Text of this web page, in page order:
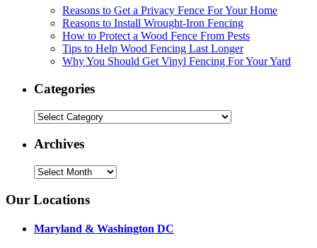
Reasons to Get a Privacy Fence For Your Home
Reasons to Install Wrought-Iron Fencing
How to Protect a Wood Fence From Pests
Tips to Help Wood Fencing Last Longer
Why You Should Get Vinyl Fencing For Your Yard
Categories
Categories
Archives
Archives
Our Locations
Maryland & Washington DC